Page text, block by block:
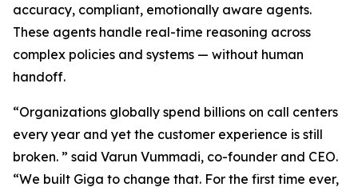
accuracy, compliant, emotionally aware agents.
These agents handle real-time reasoning across
complex policies and systems — without human
handoff.
“Organizations globally spend billions on call centers
every year and yet the customer experience is still
broken. ” said Varun Vummadi, co-founder and CEO.
“We built Giga to change that. For the first time ever,